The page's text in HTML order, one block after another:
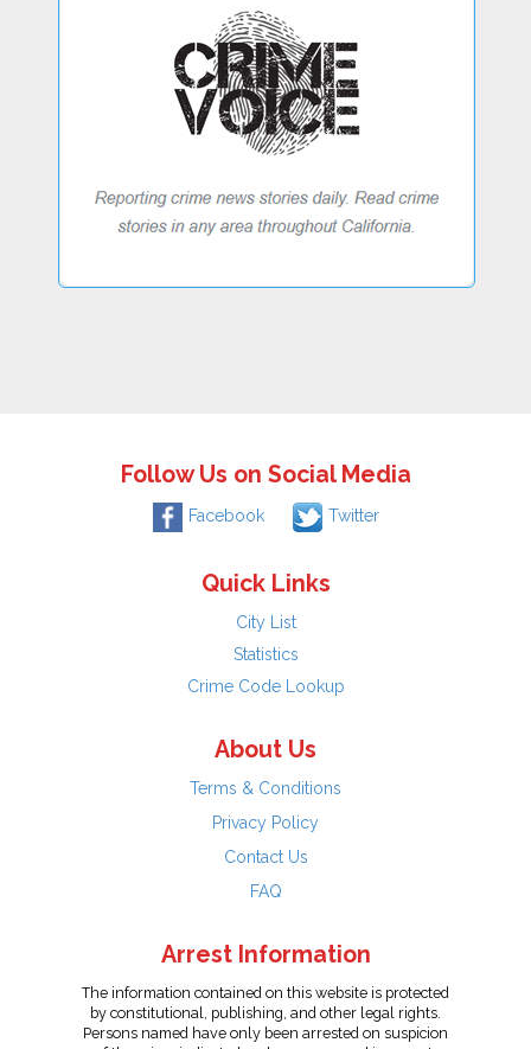
Follow Us on Social Media
Facebook Twitter
Quick Links
City List
Statistics
Crime Code Lookup
About Us
Terms & Conditions
Privacy Policy
Contact Us
FAQ
Arrest Information
The information contained on this website is protected
by constitutional, publishing, and other legal rights.
Persons named have only been arrested on suspicion